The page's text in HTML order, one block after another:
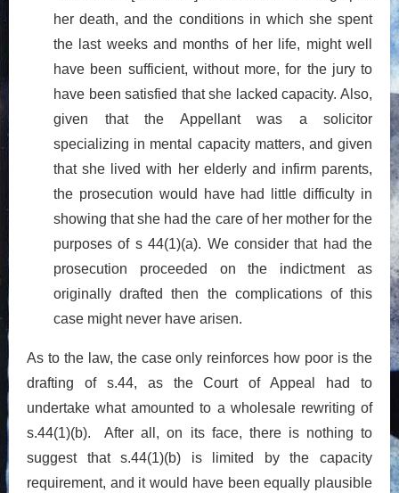
her death, and the conditions in which she spent
the last weeks and months of her life, might well
have been sufficient, without more, for the jury to
have been satisfied that she lacked capacity. Also,
given that the Appellant was a solicitor
specializing in mental capacity matters, and given
that she lived with her elderly and infirm parents,
the prosecution would have had little difficulty in
showing that she had the care of her mother for the
purposes of s 44(1)(a). We consider that had the
prosecution proceeded on the indictment as
originally drafted then the complications of this
case might never have arisen.
As to the law, the case only reinforces how poor is the
drafting of s.44, as the Court of Appeal had to
undertake what amounted to a wholesale rewriting of
s.44(1)(b). After all, on its face, there is nothing to
suggest that s.44(1)(b) is limited by the capacity
requirement, and it would have been equally plausible